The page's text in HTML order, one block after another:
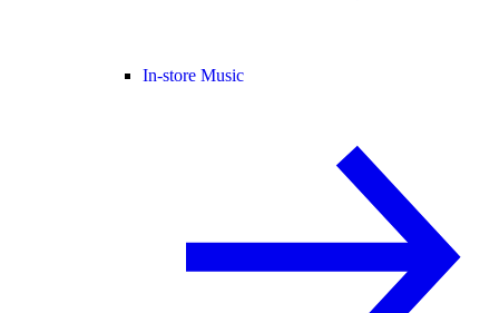
In-store Music